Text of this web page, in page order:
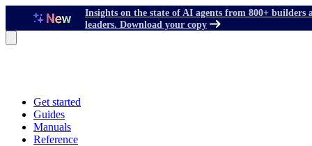
Insights on the state of AI agents from 800+ builders
leaders. Download your copy
Get started
Guides
Manuals
Reference